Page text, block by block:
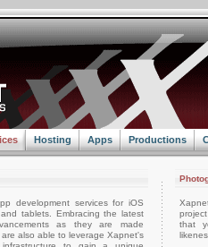
Hosting Apps Productions
development services for iOS
tablets. Embracing the latest
as they are made
also able to leverage Xapnet's
that